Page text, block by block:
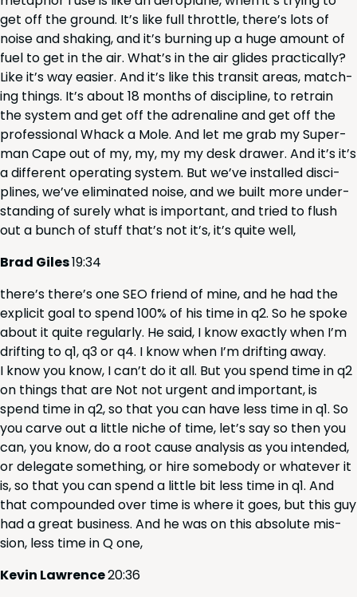
get off the ground. It’s like full throt­tle, there’s lots of
noise and shak­ing, and it’s burn­ing up a huge amount of
fuel to get in the air. What’s in the air glides prac­ti­cal­ly?
Like it’s way eas­i­er. And it’s like this tran­sit areas, match­
ing things. It’s about 18 months of dis­ci­pline, to retrain
the sys­tem and get off the adren­a­line and get off the
pro­fes­sion­al Whack a Mole. And let me grab my Super­
man Cape out of my, my, my my desk draw­er. And it’s it’s
a dif­fer­ent oper­at­ing sys­tem. But we’ve installed dis­ci­
plines, we’ve elim­i­nat­ed noise, and we built more under­
stand­ing of sure­ly what is impor­tant, and tried to flush
out a bunch of stuff that’s not it’s, it’s quite well,
Brad Giles19:34
there’s there’s oneSEO friend of mine, and he had the
explic­it goal to spend100% of his time in q2. So he spoke
about it quite reg­u­lar­ly. He said, I know exact­ly when I’m
drift­ing to q1, q3or q4. I know when I’m drift­ing away.
I know you know, I can’t do it all. But you spend time in q2
on things that are Not not urgent and impor­tant, is
spend time in q2, so that you can have less time in q1. So
you carve out a lit­tle niche of time, let’s say so then you
can, you know, do a root cause analy­sis as you intend­ed,
or del­e­gate some­thing, or hire some­body or what­ev­er it
is, so that you can spend a lit­tle bit less time in q1. And
that com­pound­ed over time is where it goes, but this guy
had a great busi­ness. And he was on this absolute mis­
sion, less time in Q one,
Kevin Lawrence20:36